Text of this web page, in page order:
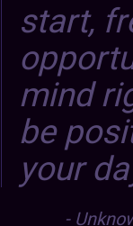
start,
mind
be
your